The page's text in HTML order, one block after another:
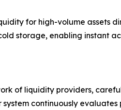
for high-volume assets
storage, enabling instant
of liquidity providers,
continuously